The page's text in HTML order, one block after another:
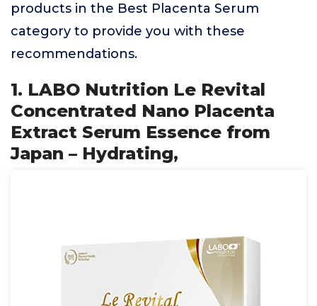
products in the Best Placenta Serum
category to provide you with these
recommendations.
1. LABO Nutrition Le Revital
Concentrated Nano Placenta
Extract Serum Essence from
Japan – Hydrating,